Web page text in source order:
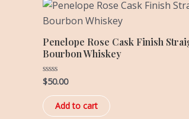
Penelope Rose Cask Finish
Bourbon Whiskey
Rated
0
out
of
5
$50.00
Add to cart